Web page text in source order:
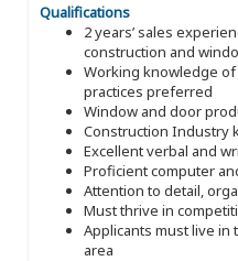
Qualifications
2 years’ sales
construction and
Working knowledge
practices preferred
Window and door
Construction Industry
Excellent verbal and
Proficient computer
Attention to detail,
Must thrive in
Applicants must live in
area